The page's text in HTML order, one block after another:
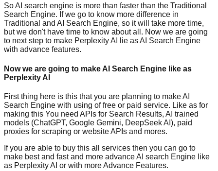
So AI search engine is more than faster than the Traditional
Search Engine. If we go to know more difference in
Traditional and AI Search Engine, so it will take more time,
but we don't have time to know about all. Now we are going
to next step to make Perplexity AI lie as AI Search Engine
with advance features.
Now we are going to make AI Search Engine like as
Perplexity AI
First thing here is this that you are planning to make AI
Search Engine with using of free or paid service. Like as for
making this You need APIs for Search Results, AI trained
models (ChatGPT, Google Gemini, DeepSeek AI), paid
proxies for scraping or website APIs and mores.
If you are able to buy this all services then you can go to
make best and fast and more advance AI search Engine like
as Perplexity AI or with more Advance Features.